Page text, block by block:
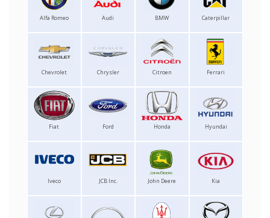
Alfa Romeo Audi BMW Caterpillar
Chevrolet Chrysler Citroen Ferrari
Fiat Ford Honda Hyundai
Iveco JCB Inc. John Deere Kia